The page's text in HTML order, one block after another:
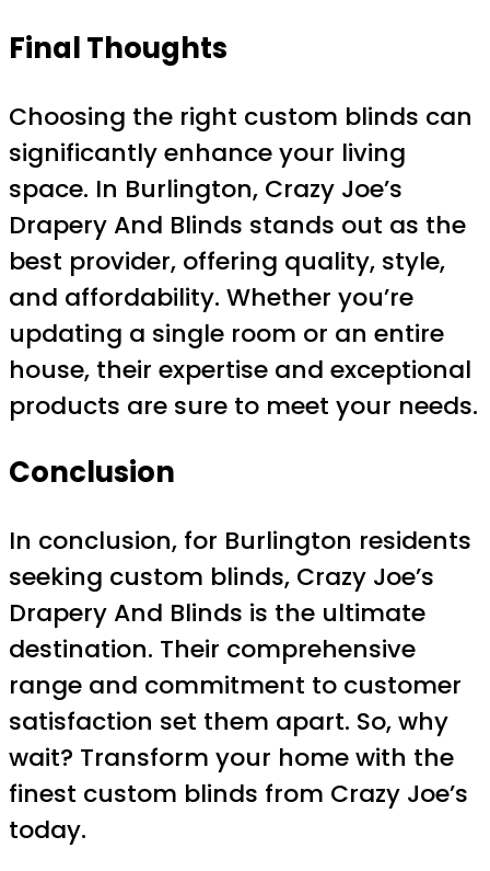
Final Thoughts
Choosing the right custom blinds can
significantly enhance your living
space. In Burlington, Crazy Joe’s
Drapery And Blinds stands out as the
best provider, offering quality, style,
and affordability. Whether you’re
updating a single room or an entire
house, their expertise and exceptional
products are sure to meet your needs.
Conclusion
In conclusion, for Burlington residents
seeking custom blinds, Crazy Joe’s
Drapery And Blinds is the ultimate
destination. Their comprehensive
range and commitment to customer
satisfaction set them apart. So, why
wait? Transform your home with the
finest custom blinds from Crazy Joe’s
today.